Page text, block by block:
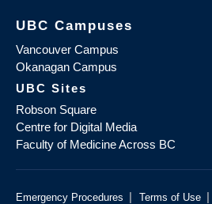
UBC Campuses
Vancouver Campus
Okanagan Campus
UBC Sites
Robson Square
Centre for Digital Media
Faculty of Medicine Across BC
Emergency Procedures | Terms of Use |